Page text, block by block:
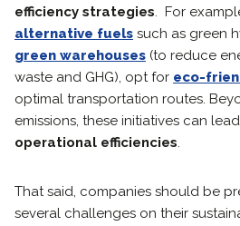
efficiency strategies. For
alternative fuels such as green
green warehouses (to reduce
waste and GHG), opt for eco-
optimal transportation routes.
emissions, these initiatives can
operational efficiencies.
That said, companies should be
several challenges on their